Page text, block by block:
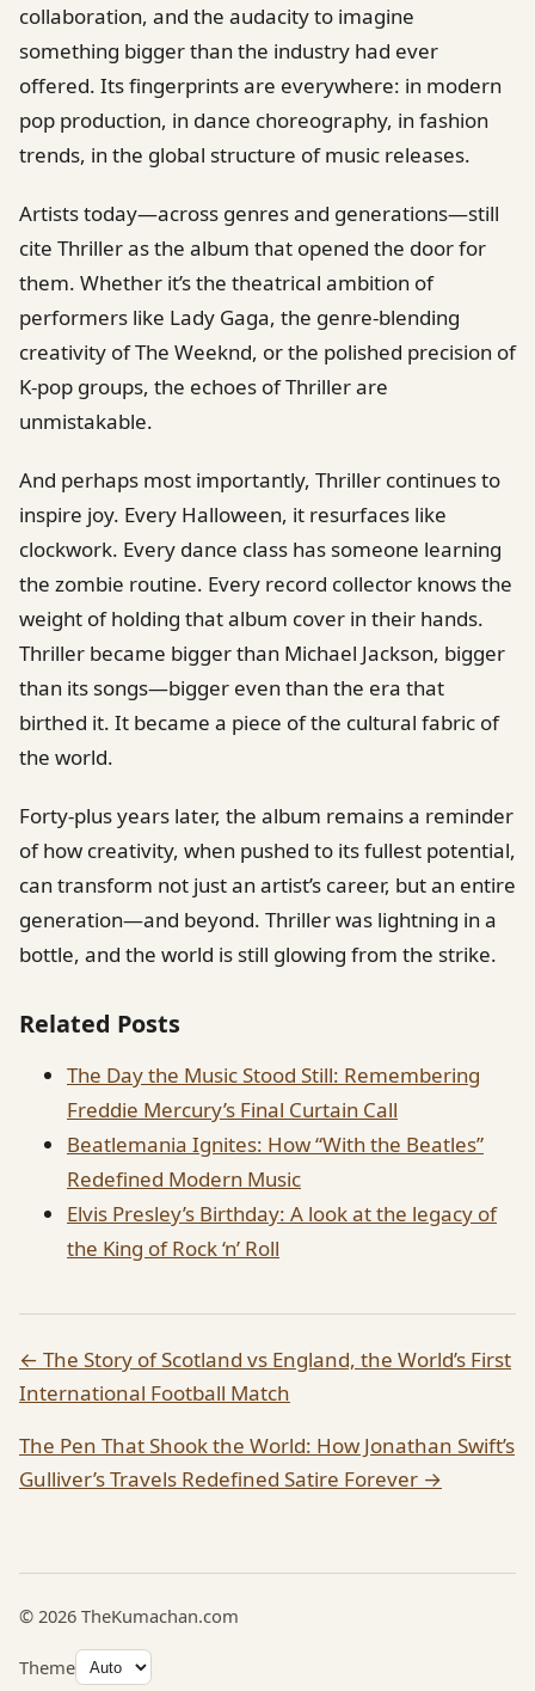
collaboration, and the audacity to imagine
something bigger than the industry had ever
offered. Its fingerprints are everywhere: in modern
pop production, in dance choreography, in fashion
trends, in the global structure of music releases.
Artists today—across genres and generations—still
cite Thriller as the album that opened the door for
them. Whether it’s the theatrical ambition of
performers like Lady Gaga, the genre-blending
creativity of The Weeknd, or the polished precision of
K-pop groups, the echoes of Thriller are
unmistakable.
And perhaps most importantly, Thriller continues to
inspire joy. Every Halloween, it resurfaces like
clockwork. Every dance class has someone learning
the zombie routine. Every record collector knows the
weight of holding that album cover in their hands.
Thriller became bigger than Michael Jackson, bigger
than its songs—bigger even than the era that
birthed it. It became a piece of the cultural fabric of
the world.
Forty-plus years later, the album remains a reminder
of how creativity, when pushed to its fullest potential,
can transform not just an artist’s career, but an entire
generation—and beyond. Thriller was lightning in a
bottle, and the world is still glowing from the strike.
Related Posts
The Day the Music Stood Still: Remembering
Freddie Mercury’s Final Curtain Call
Beatlemania Ignites: How “With the Beatles”
Redefined Modern Music
Elvis Presley’s Birthday: A look at the legacy of
the King of Rock ‘n’ Roll
← The Story of Scotland vs England, the World’s First
International Football Match
The Pen That Shook the World: How Jonathan Swift’s
Gulliver’s Travels Redefined Satire Forever →
© 2026 TheKumachan.com
Theme